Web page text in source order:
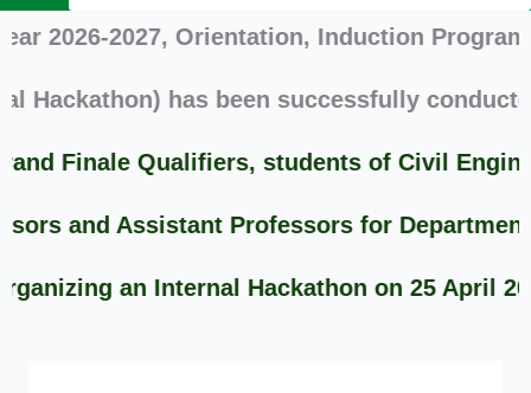
2027, Orientation, Induction Program
has been successfully conducted on
Qualifiers, students of Civil Engineering
Assistant Professors for Departments of
an Internal Hackathon on 25 April 2026